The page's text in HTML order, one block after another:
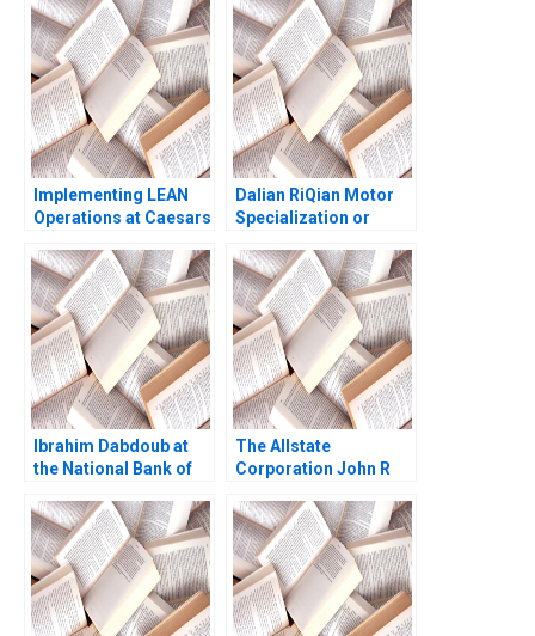
2010
Rene Mauborgne
Michael Olenick 2023
Implementing LEAN
Operations at Caesars
Brad Hirsch Karen A
Brown 2014
Dalian RiQian Motor
Specialization or
Lin Zonglong Wang
Xiangtong Liu Xiaobin
Zuo Yunshi Li
Ibrahim Dabdoub at
the National Bank of
Dana M Teppert
The Allstate
Corporation John R